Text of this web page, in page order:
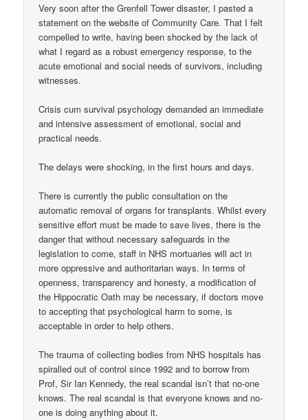
Very soon after the Grenfell Tower disaster, I pasted a
statement on the website of Community Care. That I felt
compelled to write, having been shocked by the lack of
what I regard as a robust emergency response, to the
acute emotional and social needs of survivors, including
witnesses.
Crisis cum survival psychology demanded an immediate
and intensive assessment of emotional, social and
practical needs.
The delays were shocking, in the first hours and days.
There is currently the public consultation on the
automatic removal of organs for transplants. Whilst every
sensitive effort must be made to save lives, there is the
danger that without necessary safeguards in the
legislation to come, staff in NHS mortuaries will act in
more oppressive and authoritarian ways. In terms of
openness, transparency and honesty, a modification of
the Hippocratic Oath may be necessary, if doctors move
to accepting that psychological harm to some, is
acceptable in order to help others.
The trauma of collecting bodies from NHS hospitals has
spiralled out of control since 1992 and to borrow from
Prof, Sir Ian Kennedy, the real scandal isn’t that no-one
knows. The real scandal is that everyone knows and no-
one is doing anything about it.